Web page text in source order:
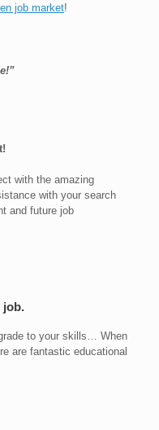
job market!
with the amazing
with your search
and future job
job.
to your skills… When
are fantastic educational